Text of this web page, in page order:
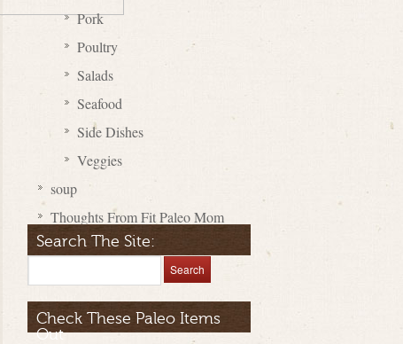
Pork
Poultry
Salads
Seafood
Side Dishes
Veggies
soup
Thoughts From Fit Paleo Mom
Search The Site:
Check These Paleo Items
Out